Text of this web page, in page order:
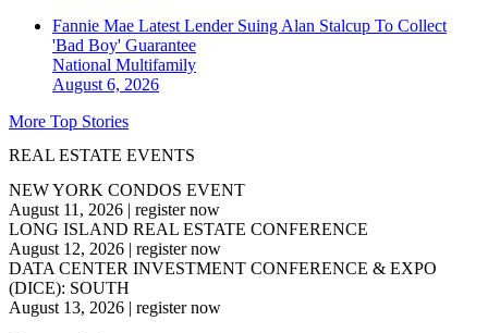
Fannie Mae Latest Lender Suing Alan Stalcup To Collect
'Bad Boy' Guarantee
National Multifamily
August 6, 2026
More Top Stories
REAL ESTATE EVENTS
NEW YORK CONDOS EVENT
August 11, 2026 | register now
LONG ISLAND REAL ESTATE CONFERENCE
August 12, 2026 | register now
DATA CENTER INVESTMENT CONFERENCE & EXPO
(DICE): SOUTH
August 13, 2026 | register now